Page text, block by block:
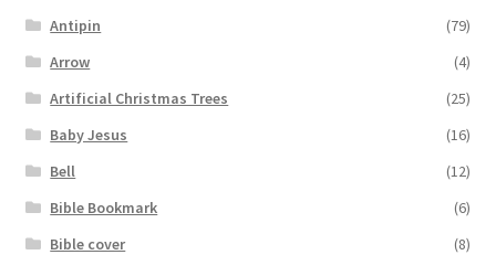
Antipin
(79)
Arrow
(4)
Artificial Christmas Trees
(25)
Baby Jesus
(16)
Bell
(12)
Bible Bookmark
(6)
Bible cover
(8)